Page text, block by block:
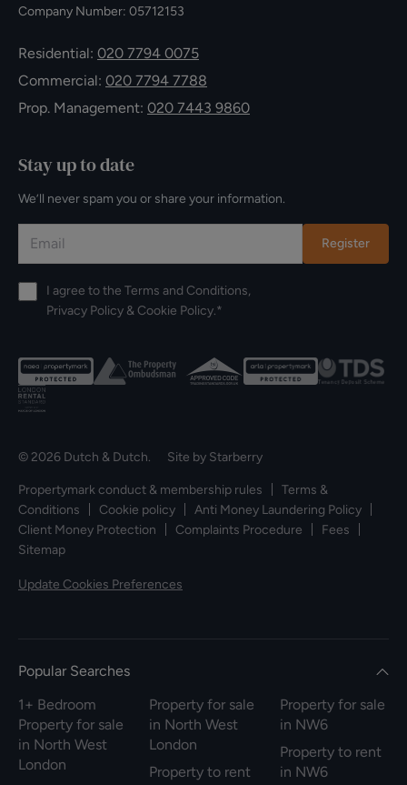
Company Number: 05712153
Residential: 020 7794 0075
Commercial: 020 7794 7788
Prop. Management: 020 7443 9860
Stay up to date
We’ll never spam you or share your information.
Register
I agree to the Terms and Conditions,
Privacy Policy & Cookie Policy.*
© 2026 Dutch & Dutch. Site by Starberry
Propertymark conduct & membership rules
Terms &
Conditions
Cookie policy
Anti Money Laundering Policy
Client Money Protection
Complaints Procedure
Fees
Sitemap
Update Cookies Preferences
Popular Searches
1+ Bedroom
Property for sale
in North West
London
Property for sale
in North West
London
Property to rent
Property for sale
in NW6
Property to rent
in NW6